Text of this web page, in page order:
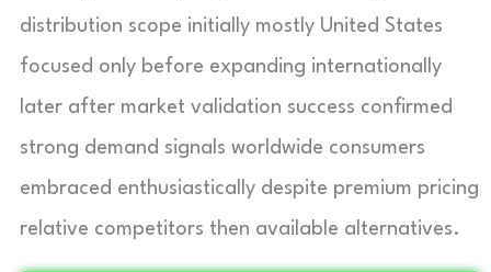
distribution scope initially mostly United States
focused only before expanding internationally
later after market validation success confirmed
strong demand signals worldwide consumers
embraced enthusiastically despite premium pricing
relative competitors then available alternatives.